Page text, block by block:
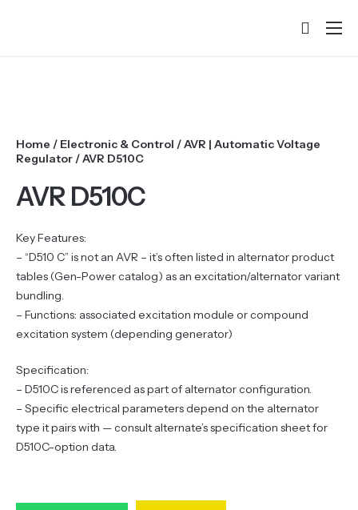
Services & Training
Partners
Contact
Home / Electronic & Control /AVR | Automatic Voltage
Regulator / AVR D510C
AVR D510C
Key Features:
– “D510 C” is not an AVR – it’s often listed in alternator product
tables (Gen-Power catalog) as an excitation/alternator variant
bundling.
– Functions: associated excitation module or compound
excitation system (depending generator)
Specification:
– D510C is referenced as part of alternator configuration.
– Specific electrical parameters depend on the alternator
type it pairs with — consult alternate’s specification sheet for
D510C-option data.